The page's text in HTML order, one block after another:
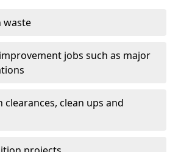
waste
jobs such as major
clearances, clean ups and